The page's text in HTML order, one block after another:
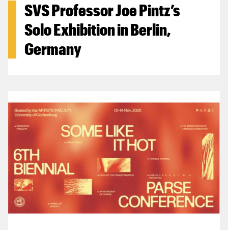
SVS Professor Joe Pintz’s
Solo Exhibition in Berlin,
Germany